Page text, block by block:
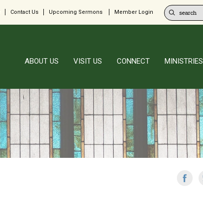
Contact Us Upcoming Sermons Member Login
ABOUT US VISIT US CONNECT MINISTRIES